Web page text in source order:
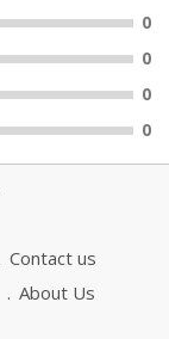
0
0
0
0
Contact us
About Us